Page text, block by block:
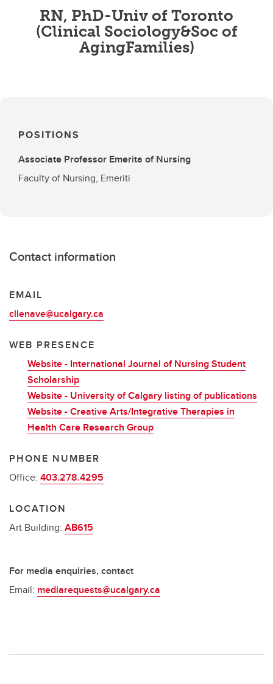
RN, PhD-Univ of Toronto
(Clinical Sociology&Soc of
AgingFamilies)
POSITIONS
Associate Professor Emerita of Nursing
Faculty of Nursing, Emeriti
Contact information
EMAIL
cllenave@ucalgary.ca
WEB PRESENCE
Website - International Journal of Nursing Student
Scholarship
Website - University of Calgary listing of publications
Website - Creative Arts/Integrative Therapies in
Health Care Research Group
PHONE NUMBER
Office: 403.278.4295
LOCATION
Art Building: AB615
For media enquiries, contact
Email: mediarequests@ucalgary.ca